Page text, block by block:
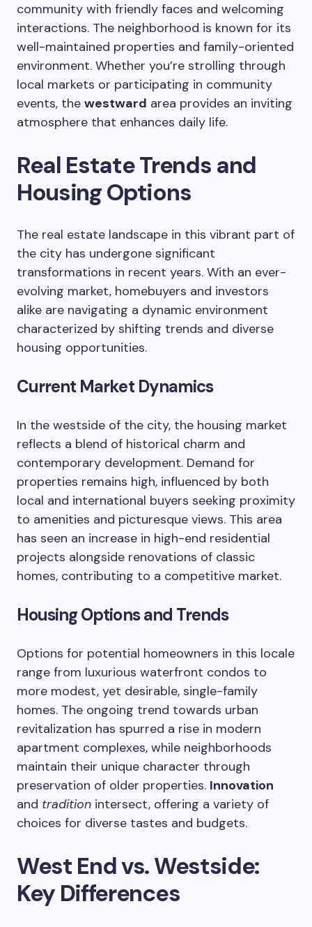
community with friendly faces and welcoming
interactions. The neighborhood is known for its
well-maintained properties and family-oriented
environment. Whether you’re strolling through
local markets or participating in community
events, the westward area provides an inviting
atmosphere that enhances daily life.
Real Estate Trends and
Housing Options
The real estate landscape in this vibrant part of
the city has undergone significant
transformations in recent years. With an ever-
evolving market, homebuyers and investors
alike are navigating a dynamic environment
characterized by shifting trends and diverse
housing opportunities.
Current Market Dynamics
In the westside of the city, the housing market
reflects a blend of historical charm and
contemporary development. Demand for
properties remains high, influenced by both
local and international buyers seeking proximity
to amenities and picturesque views. This area
has seen an increase in high-end residential
projects alongside renovations of classic
homes, contributing to a competitive market.
Housing Options and Trends
Options for potential homeowners in this locale
range from luxurious waterfront condos to
more modest, yet desirable, single-family
homes. The ongoing trend towards urban
revitalization has spurred a rise in modern
apartment complexes, while neighborhoods
maintain their unique character through
preservation of older properties. Innovation
and tradition intersect, offering a variety of
choices for diverse tastes and budgets.
West End vs. Westside:
Key Differences